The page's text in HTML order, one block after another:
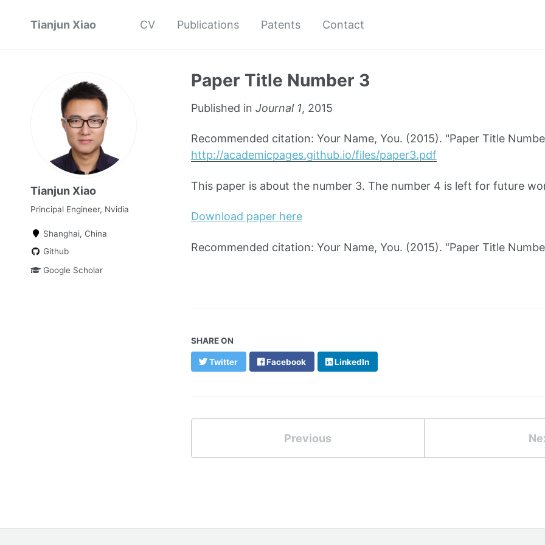
Tianjun Xiao CV Publications Patents Contact
Tianjun Xiao
Principal Engineer, Nvidia
Shanghai, China
Github
Google Scholar
Paper Title Number 3
Published in Journal 1, 2015
Recommended citation: Your Name, You. (2015). "Paper Title
http://academicpages.github.io/files/paper3.pdf
This paper is about the number 3. The number 4 is left for future
Download paper here
Recommended citation: Your Name, You. (2015). “Paper Title
SHARE ON
Twitter Facebook LinkedIn
Previous